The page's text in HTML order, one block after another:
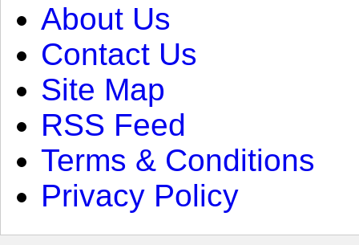
About Us
Contact Us
Site Map
RSS Feed
Terms & Conditions
Privacy Policy